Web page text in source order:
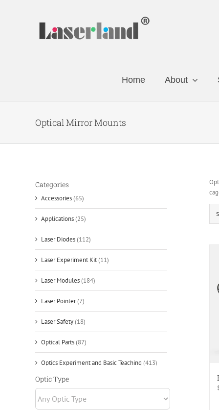
Home About
Optical Mirror Mounts
Categories
Accessories(65)
Applications(25)
Laser Diodes(112)
Laser Experiment Kit(11)
Laser Modules(184)
Laser Pointer(7)
Laser Safety(18)
Optical Parts(87)
Optics Experiment and Basic Teaching (413)
Application
Cage Systems(92)
Optic Type